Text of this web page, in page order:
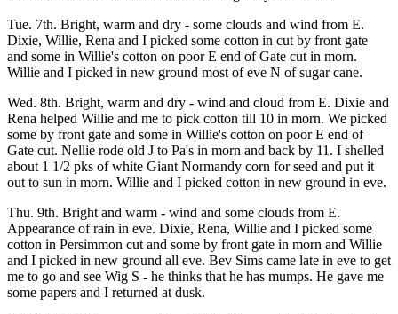
Tue. 7th. Bright, warm and dry - some clouds and wind from E.
Dixie, Willie, Rena and I picked some cotton in cut by front gate
and some in Willie's cotton on poor E end of Gate cut in morn.
Willie and I picked in new ground most of eve N of sugar cane.
Wed. 8th. Bright, warm and dry - wind and cloud from E. Dixie and
Rena helped Willie and me to pick cotton till 10 in morn. We picked
some by front gate and some in Willie's cotton on poor E end of
Gate cut. Nellie rode old J to Pa's in morn and back by 11. I shelled
about 1 1/2 pks of white Giant Normandy corn for seed and put it
out to sun in morn. Willie and I picked cotton in new ground in eve.
Thu. 9th. Bright and warm - wind and some clouds from E.
Appearance of rain in eve. Dixie, Rena, Willie and I picked some
cotton in Persimmon cut and some by front gate in morn and Willie
and I picked in new ground all eve. Bev Sims came late in eve to get
me to go and see Wig S - he thinks that he has mumps. He gave me
some papers and I returned at dusk.